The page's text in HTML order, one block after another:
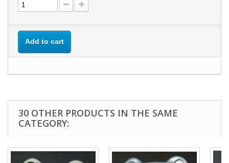
Add to cart
30 OTHER PRODUCTS IN THE SAME
CATEGORY: